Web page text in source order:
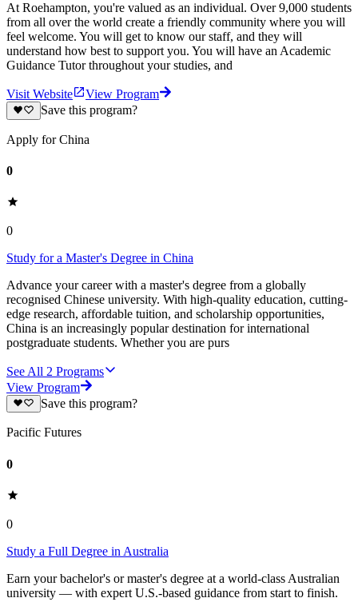
At Roehampton, you're valued as an individual. Over 9,000 students
from all over the world create a friendly community where you will
feel welcome. You will get to know our staff, and they will
understand how best to support you. You will have an Academic
Guidance Tutor throughout your studies, and
Visit Website
View Program
Save this program?
Apply for China
0
0
Study for a Master's Degree in China
Advance your career with a master's degree from a globally
recognised Chinese university. With high-quality education, cutting-
edge research, affordable tuition, and scholarship opportunities,
China is an increasingly popular destination for international
postgraduate students. Whether you are purs
See All 2 Programs
View Program
Save this program?
Pacific Futures
0
0
Study a Full Degree in Australia
Earn your bachelor's or master's degree at a world-class Australian
university — with expert U.S.-based guidance from start to finish.